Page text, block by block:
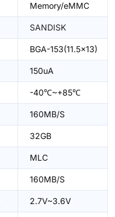
Memory/eMMC
SANDISK
BGA-153(11.5x13)
150uA
-40℃~+85℃
160MB/S
32GB
MLC
160MB/S
2.7V~3.6V